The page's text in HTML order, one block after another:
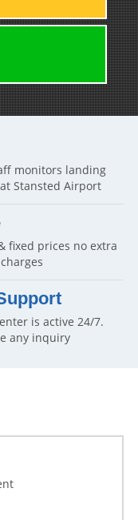
monitors landing
Stansted Airport
fixed prices no extra
is active 24/7.
any inquiry